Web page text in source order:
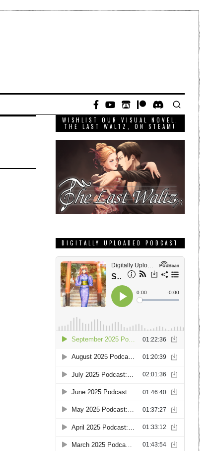
WISHLIST OUR VISUAL NOVEL,
THE LAST WALTZ, ON STEAM!
DIGITALLY UPLOADED PODCAST